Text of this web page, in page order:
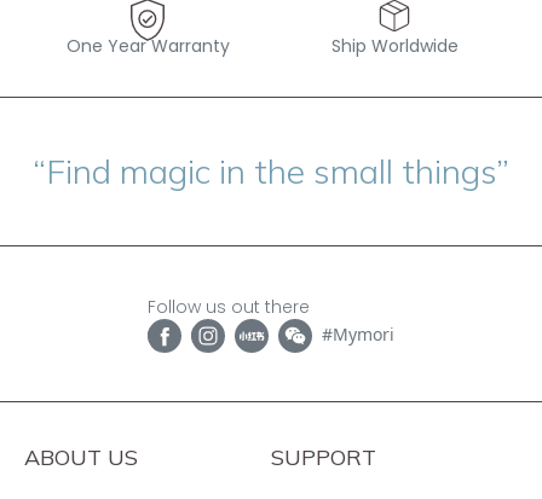
One Year Warranty Ship Worldwide
“Find magic in the small things”
Follow us out there
#Mymori
ABOUT US SUPPORT